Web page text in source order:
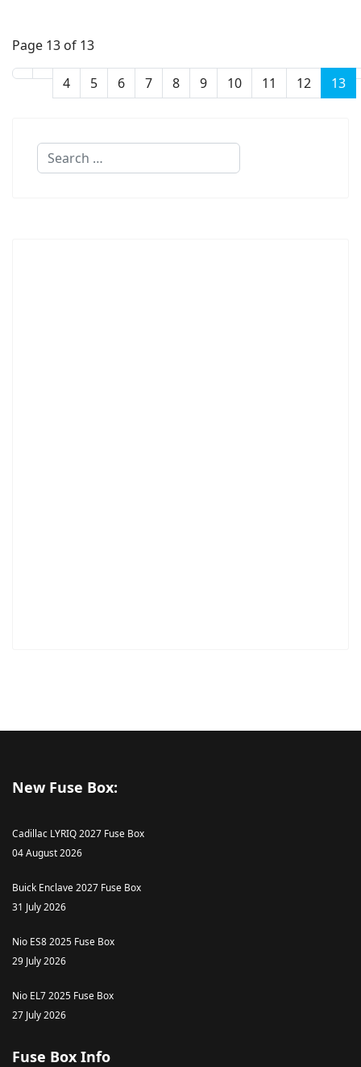
Page 13 of 13
4 5 6 7 8 9 10 11 12 13
Search
New Fuse Box:
Cadillac LYRIQ 2027 Fuse Box
04 August 2026
Buick Enclave 2027 Fuse Box
31 July 2026
Nio ES8 2025 Fuse Box
29 July 2026
Nio EL7 2025 Fuse Box
27 July 2026
Fuse Box Info